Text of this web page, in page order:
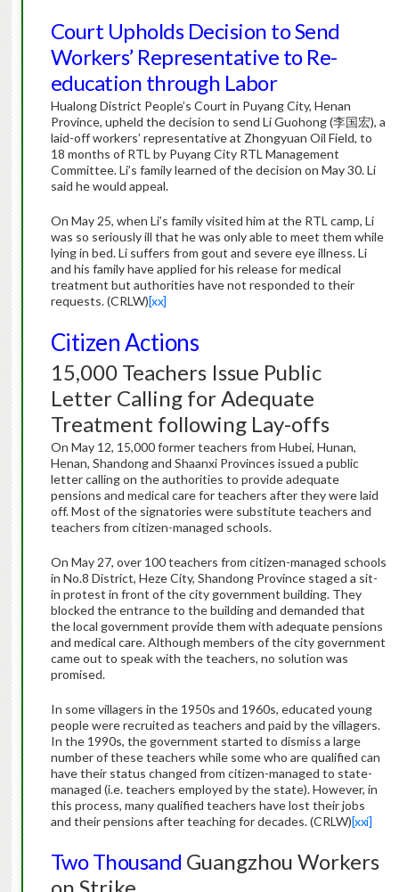
Court Upholds Decision to Send
Workers’ Representative to Re-
education through Labor
Hualong District People’s Court in Puyang City, Henan
Province, upheld the decision to send Li Guohong (李国宏), a
laid-off workers’ representative at Zhongyuan Oil Field, to
18 months of RTL by Puyang City RTL Management
Committee. Li’s family learned of the decision on May 30. Li
said he would appeal.
On May 25, when Li’s family visited him at the RTL camp, Li
was so seriously ill that he was only able to meet them while
lying in bed. Li suffers from gout and severe eye illness. Li
and his family have applied for his release for medical
treatment but authorities have not responded to their
requests. (CRLW)[xx]
Citizen Actions
15,000 Teachers Issue Public
Letter Calling for Adequate
Treatment following Lay-offs
On May 12, 15,000 former teachers from Hubei, Hunan,
Henan, Shandong and Shaanxi Provinces issued a public
letter calling on the authorities to provide adequate
pensions and medical care for teachers after they were laid
off. Most of the signatories were substitute teachers and
teachers from citizen-managed schools.
On May 27, over 100 teachers from citizen-managed schools
in No.8 District, Heze City, Shandong Province staged a sit-
in protest in front of the city government building. They
blocked the entrance to the building and demanded that
the local government provide them with adequate pensions
and medical care. Although members of the city government
came out to speak with the teachers, no solution was
promised.
In some villagers in the 1950s and 1960s, educated young
people were recruited as teachers and paid by the villagers.
In the 1990s, the government started to dismiss a large
number of these teachers while some who are qualified can
have their status changed from citizen-managed to state-
managed (i.e. teachers employed by the state). However, in
this process, many qualified teachers have lost their jobs
and their pensions after teaching for decades. (CRLW)[xxi]
Two Thousand Guangzhou Workers